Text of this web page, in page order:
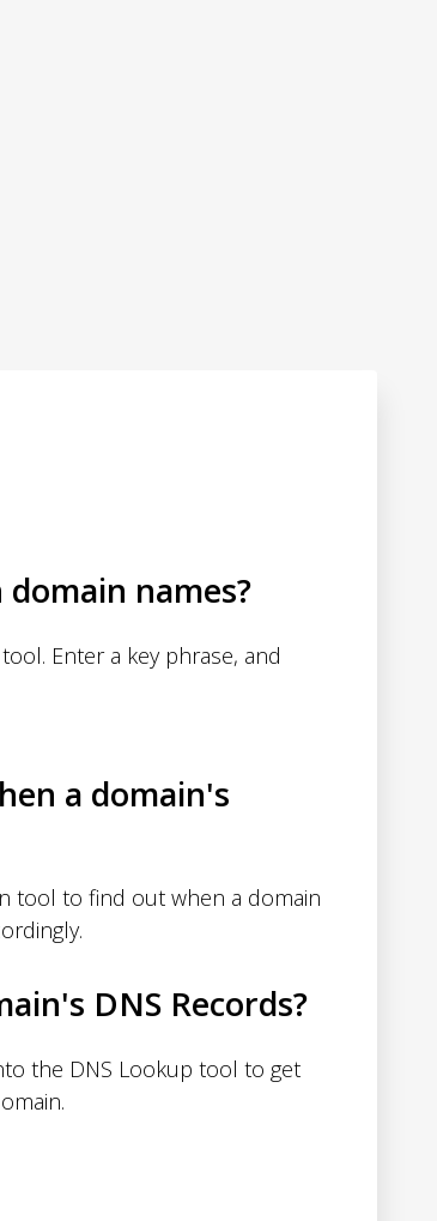
names?
Enter a key phrase, and
a domain's
tool to find out when a domain
DNS Records?
the DNS Lookup tool to get